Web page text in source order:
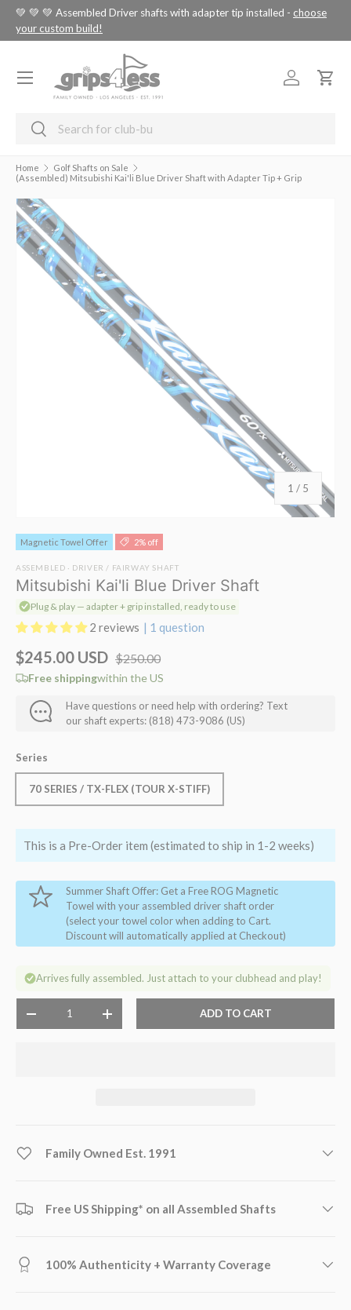
SKIP TO CONTENT
💚 💚 💚 Assembled Driver shafts with adapter tip installed - choose
your custom build!
SearchSearch
Log inCart
Menu
Home
Golf Shafts on Sale
(Assembled) Mitsubishi Kai'li Blue Driver Shaft with Adapter Tip + Grip
1 / of
5
Magnetic Towel Offer 2% off
ASSEMBLED · DRIVER / FAIRWAY SHAFT
Mitsubishi Kai'li Blue Driver Shaft
Plug & play — adapter + grip installed, ready to use
2 reviews | 1 question
$245.00 USD $250.00
Free shippingwithin the US
Have questions or need help with ordering? Text
our shaft experts: (818) 473-9086 (US)
Series
70 SERIES / TX-FLEX (TOUR X-STIFF)
This is a Pre-Order item (estimated to ship in 1-2 weeks)
Summer Shaft Offer: Get a Free ROG Magnetic
Towel with your assembled driver shaft order
(select your towel color when adding to Cart.
Discount will automatically applied at Checkout)
Arrives fully assembled. Just attach to your clubhead and play!
-
+ ADD TO CART
Family Owned Est. 1991
Free US Shipping* on all Assembled Shafts
100% Authenticity + Warranty Coverage